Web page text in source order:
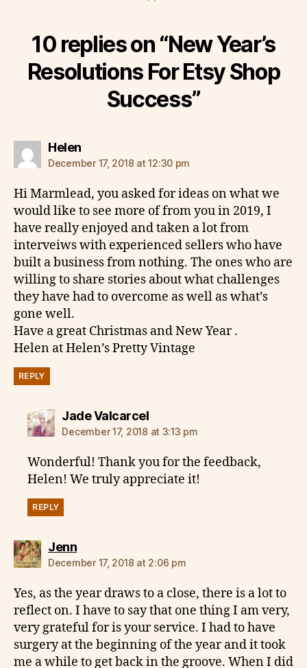
10 replies on “New Year’s
Resolutions For Etsy Shop
Success”
Helensays:
December 17, 2018 at 12:30 pm
Hi Marmlead, you asked for ideas on what we
would like to see more of from you in 2019, I
have really enjoyed and taken a lot from
interveiws with experienced sellers who have
built a business from nothing. The ones who are
willing to share stories about what challenges
they have had to overcome as well as what’s
gone well.
Have a great Christmas and New Year .
Helen at Helen’s Pretty Vintage
REPLY
Jade Valcarcelsays:
December 17, 2018 at 3:13 pm
Wonderful! Thank you for the feedback,
Helen! We truly appreciate it!
REPLY
Jennsays:
December 17, 2018 at 2:06 pm
Yes, as the year draws to a close, there is a lot to
reflect on. I have to say that one thing I am very,
very grateful for is your service. I had to have
surgery at the beginning of the year and it took
me a while to get back in the groove. When I did